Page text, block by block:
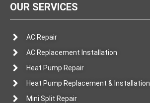
OUR SERVICES
AC Repair
AC Replacement Installation
Heat Pump Repair
Heat Pump Replacement & Installation
Mini Split Repair